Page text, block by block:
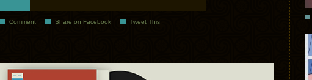
Comment Share on Facebook Tweet This